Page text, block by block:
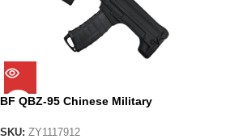
BF QBZ-95 Chinese Military
SKU: ZY1117912